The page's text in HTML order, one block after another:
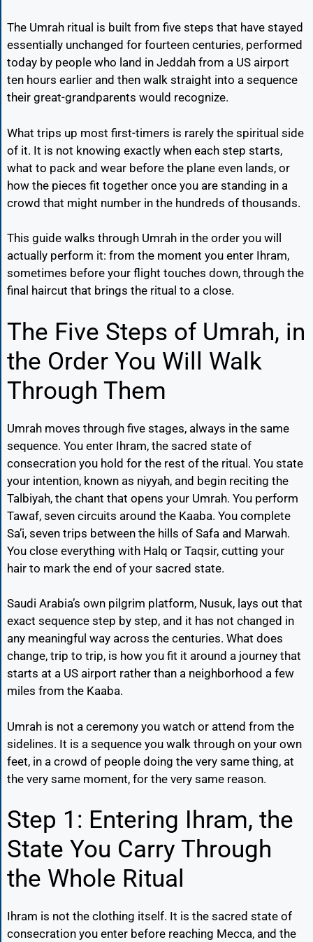
The Umrah ritual is built from five steps that have stayed
essentially unchanged for fourteen centuries, performed
today by people who land in Jeddah from a US airport
ten hours earlier and then walk straight into a sequence
their great-grandparents would recognize.
What trips up most first-timers is rarely the spiritual side
of it. It is not knowing exactly when each step starts,
what to pack and wear before the plane even lands, or
how the pieces fit together once you are standing in a
crowd that might number in the hundreds of thousands.
This guide walks through Umrah in the order you will
actually perform it: from the moment you enter Ihram,
sometimes before your flight touches down, through the
final haircut that brings the ritual to a close.
The Five Steps of Umrah, in
the Order You Will Walk
Through Them
Umrah moves through five stages, always in the same
sequence. You enter Ihram, the sacred state of
consecration you hold for the rest of the ritual. You state
your intention, known as niyyah, and begin reciting the
Talbiyah, the chant that opens your Umrah. You perform
Tawaf, seven circuits around the Kaaba. You complete
Sa’i, seven trips between the hills of Safa and Marwah.
You close everything with Halq or Taqsir, cutting your
hair to mark the end of your sacred state.
Saudi Arabia’s own pilgrim platform, Nusuk, lays out that
exact sequence step by step, and it has not changed in
any meaningful way across the centuries. What does
change, trip to trip, is how you fit it around a journey that
starts at a US airport rather than a neighborhood a few
miles from the Kaaba.
Umrah is not a ceremony you watch or attend from the
sidelines. It is a sequence you walk through on your own
feet, in a crowd of people doing the very same thing, at
the very same moment, for the very same reason.
Step 1: Entering Ihram, the
State You Carry Through
the Whole Ritual
Ihram is not the clothing itself. It is the sacred state of
consecration you enter before reaching Mecca, and the